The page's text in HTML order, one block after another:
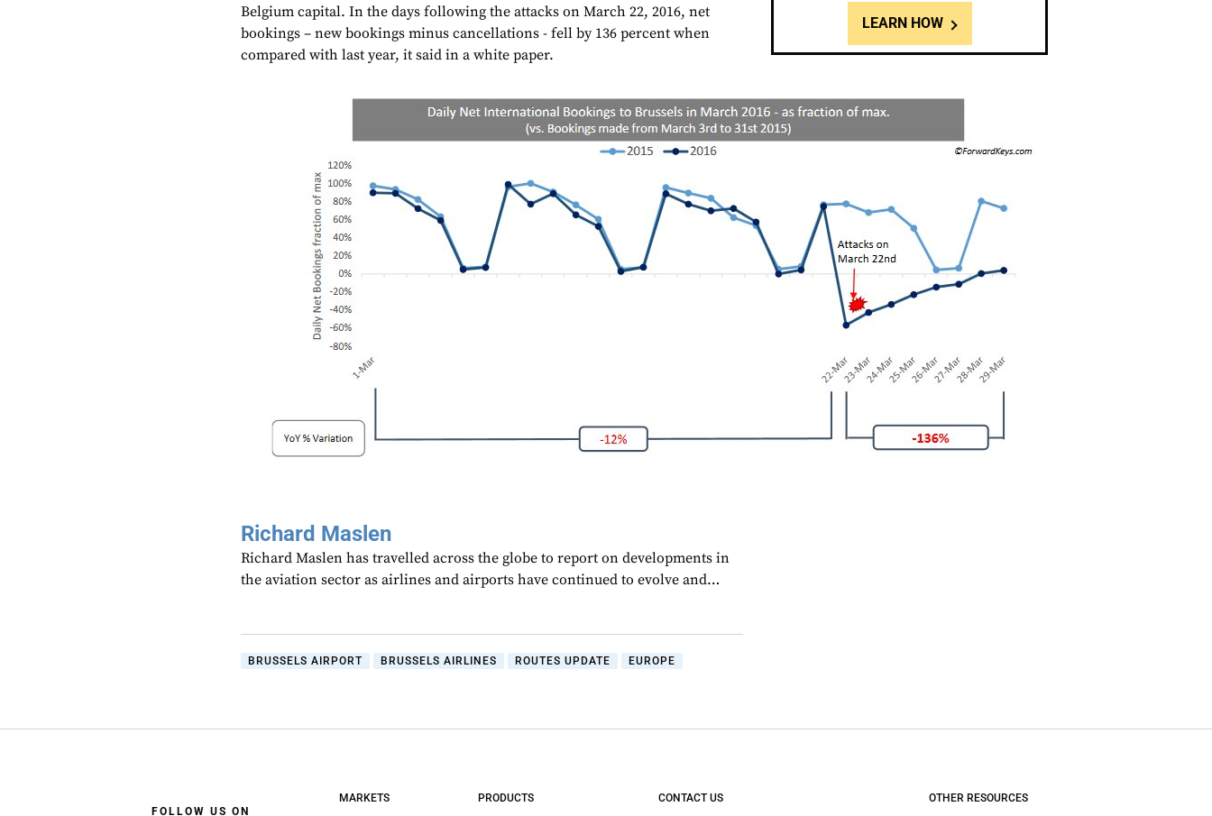
Belgium capital. In the days following the attacks on March 22, 2016, net
bookings – new bookings minus cancellations - fell by 136 percent when
compared with last year, it said in a white paper.
Richard Maslen
Richard Maslen has travelled across the globe to report on developments in
the aviation sector as airlines and airports have continued to evolve and…
BRUSSELS AIRPORT BRUSSELS AIRLINES ROUTES UPDATE EUROPE
LEARN HOW
FOLLOW US ON
MARKETS PRODUCTS CONTACT US OTHER RESOURCES